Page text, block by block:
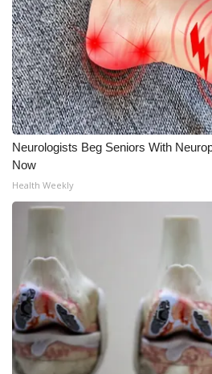
FOX 4 Winter Premieres
FOX 4 Premiere Week
Teacher of the Month
WCBI Contests – Rules,
and Service
FEATURES
Home and Garden 2026
WCBI Cares
WCBI CONNECT
Neurologists Beg Seniors With
Now
Health Weekly